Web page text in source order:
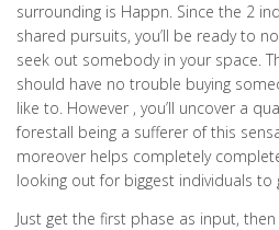
surrounding is Happn. Since the 2
shared pursuits, you’ll be ready to
seek out somebody in your space.
should have no trouble buying
like to. However , you’ll uncover a
forestall being a sufferer of this
moreover helps completely
looking out for biggest individuals to
Just get the first phase as input,